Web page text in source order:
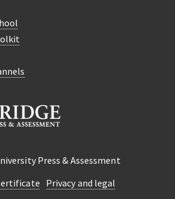
Press & Assessment
Privacy and legal